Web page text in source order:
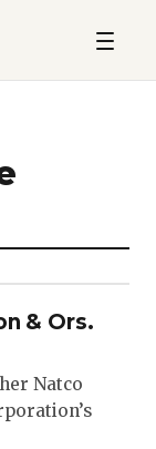
& Ors.
Natco